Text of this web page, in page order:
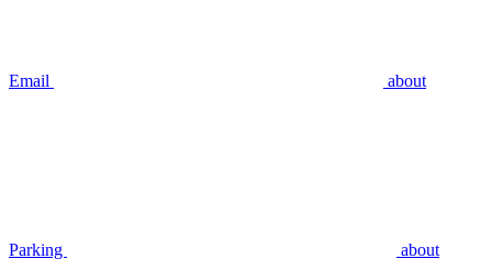
Email about
Parking about